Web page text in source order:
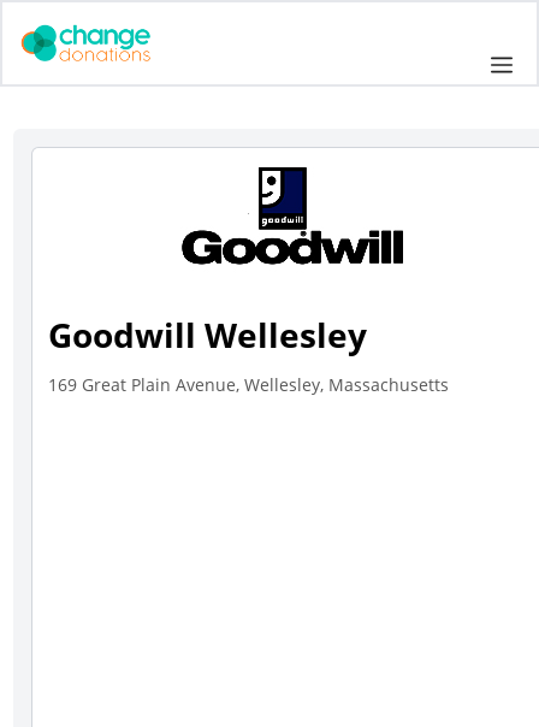
Goodwill Wellesley
169 Great Plain Avenue, Wellesley, Massachusetts